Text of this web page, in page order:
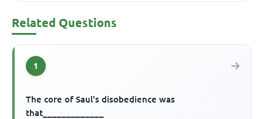
Related Questions
1
The core of Saul's disobedience was
that_____________